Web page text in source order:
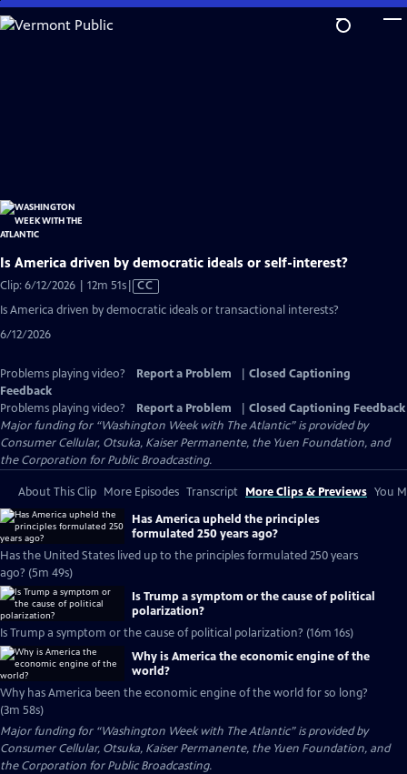
Skip
to
Is America driven by democratic ideals or self-interest?
Clip: 6/12/2026 | 12m 51sVideo
CC
Is America driven by democratic ideals or transactional interests?
6/12/2026
Problems playing video? Report a Problem
Closed Captioning
Feedback
Problems playing video?
Report a Problem
Closed Captioning Feedback
Major funding for “Washington Week with The Atlantic” is provided by
Consumer Cellular, Otsuka, Kaiser Permanente, the Yuen Foundation, and
the Corporation for Public Broadcasting.
About This Clip More Episodes Transcript More Clips & Previews You
Has America upheld the principles
formulated 250 years ago?
Has the United States lived up to the principles formulated 250 years
ago? (5m 49s)
Is Trump a symptom or the cause of political
polarization?
Is Trump a symptom or the cause of political polarization? (16m 16s)
Why is America the economic engine of the
world?
Why has America been the economic engine of the world for so long?
(3m 58s)
Major funding for “Washington Week with The Atlantic” is provided by
Consumer Cellular, Otsuka, Kaiser Permanente, the Yuen Foundation, and
the Corporation for Public Broadcasting.